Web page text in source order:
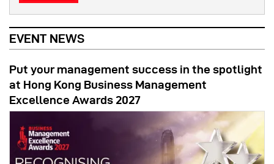
EVENT NEWS
Put your management success in the spotlight
at Hong Kong Business Management
Excellence Awards 2027